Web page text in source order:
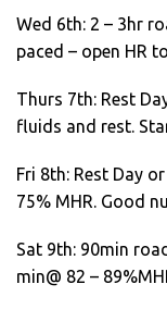
Wed 6th: 2 – 3hr
paced – open HR
Thurs 7th: Rest
fluids and rest.
Fri 8th: Rest Day
75% MHR. Good
Sat 9th: 90min
min@ 82 –